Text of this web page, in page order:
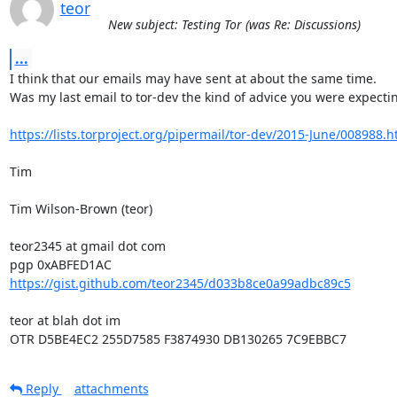
teor
New subject: Testing Tor (was Re: Discussions)
...
I think that our emails may have sent at about the same time.
Was my last email to tor-dev the kind of advice you were
https://lists.torproject.org/pipermail/tor-dev/2015-June/
Tim
Tim Wilson-Brown (teor)
teor2345 at gmail dot com
pgp 0xABFED1AC
https://gist.github.com/teor2345/d033b8ce0a99adbc89c5
teor at blah dot im
OTR D5BE4EC2 255D7585 F3874930 DB130265 7C9EBBC7
Reply
attachments